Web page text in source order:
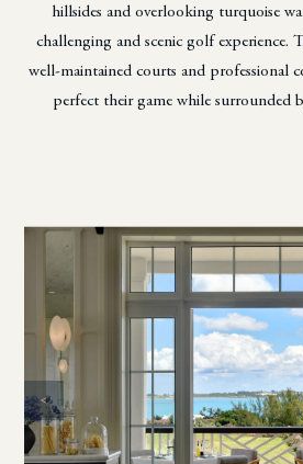
hillsides and overlooking turquoise
challenging and scenic golf experience.
well-maintained courts and professional
perfect their game while surrounded
<